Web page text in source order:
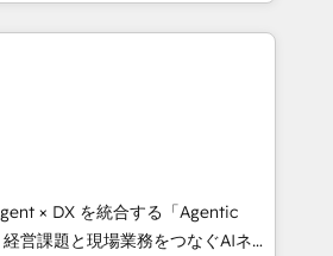
through technology, creativity,
CRM, AI automation,
content, and digital
team works in Spanish,
to design scalable strategies
🌎 Highlights: • 10+
× DX を統合する「Agentic